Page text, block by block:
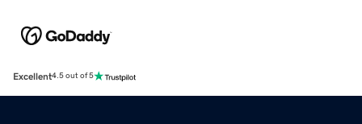
Excellent4.5 out of 5